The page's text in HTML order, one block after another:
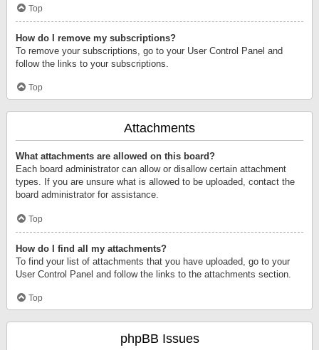
Top
How do I remove my subscriptions?
To remove your subscriptions, go to your User Control Panel and
follow the links to your subscriptions.
Top
Attachments
What attachments are allowed on this board?
Each board administrator can allow or disallow certain attachment
types. If you are unsure what is allowed to be uploaded, contact the
board administrator for assistance.
Top
How do I find all my attachments?
To find your list of attachments that you have uploaded, go to your
User Control Panel and follow the links to the attachments section.
Top
phpBB Issues